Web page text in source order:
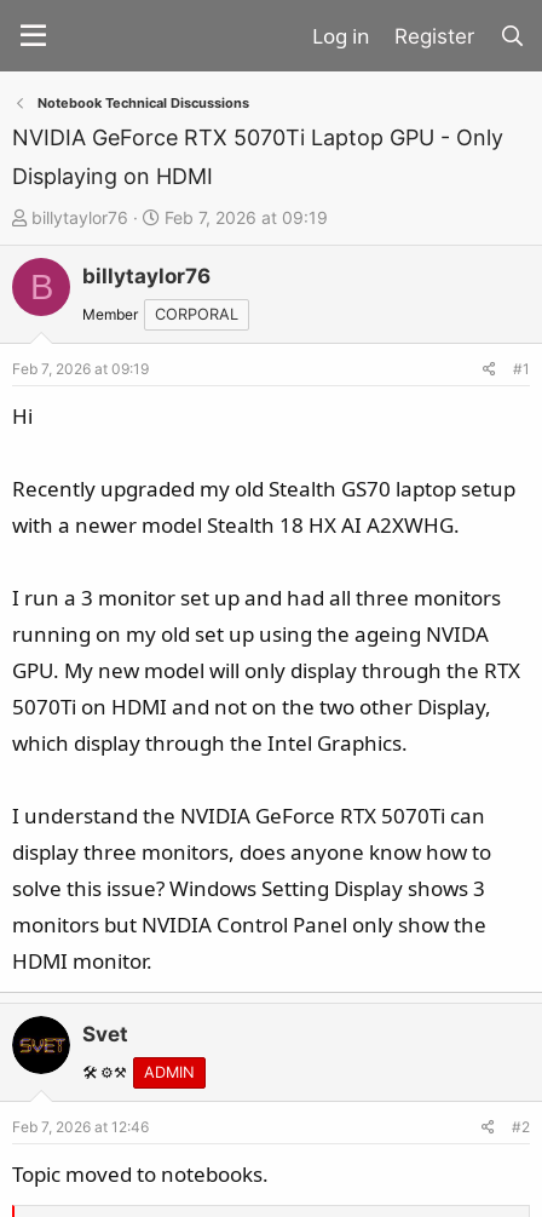
Register
Notebook Technical Discussions
NVIDIA GeForce RTX 5070Ti Laptop GPU - Only
Displaying on HDMI
T
h
r
d
t
r
t
billytaylor76
S
t
a
r
t
Feb 7, 2026 at 09:19
B billytaylor76
Member CORPORAL
Feb 7, 2026 at 09:19 #1
Hi
Recently upgraded my old Stealth GS70 laptop setup
with a newer model Stealth 18 HX AI A2XWHG.
I run a 3 monitor set up and had all three monitors
running on my old set up using the ageing NVIDA
GPU. My new model will only display through the RTX
5070Ti on HDMI and not on the two other Display,
which display through the Intel Graphics.
I understand the NVIDIA GeForce RTX 5070Ti can
display three monitors, does anyone know how to
solve this issue? Windows Setting Display shows 3
monitors but NVIDIA Control Panel only show the
HDMI monitor.
Svet
🛠️ ⚙️⚒️ ADMIN
Feb 7, 2026 at 12:46 #2
Topic moved to notebooks.